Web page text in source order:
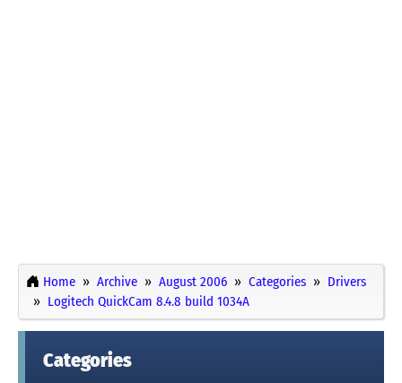
Home Archive August 2006 Categories
Drivers
Logitech QuickCam 8.4.8 build 1034A
Categories